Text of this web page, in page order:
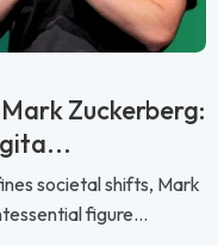
Zuckerberg:
societal shifts, Mark
figure...